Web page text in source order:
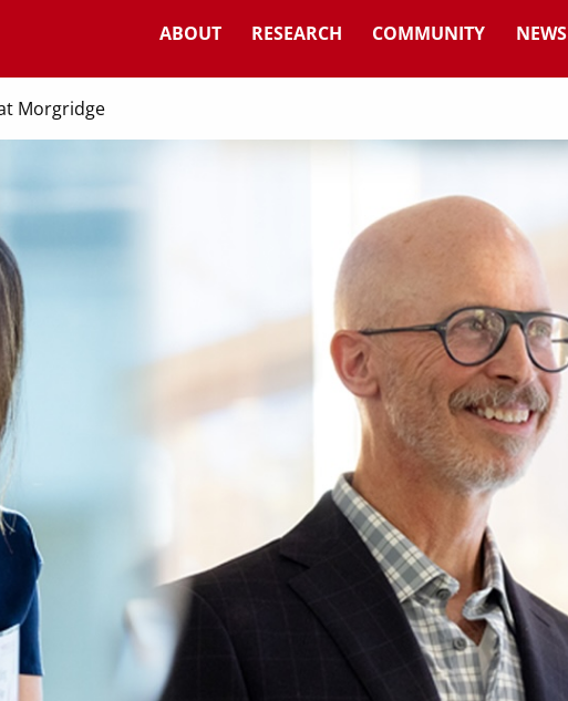
ABOUT RESEARCH COMMUNITY NEWS
Morgridge